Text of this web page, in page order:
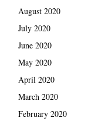
August 2020
July 2020
June 2020
May 2020
April 2020
March 2020
February 2020